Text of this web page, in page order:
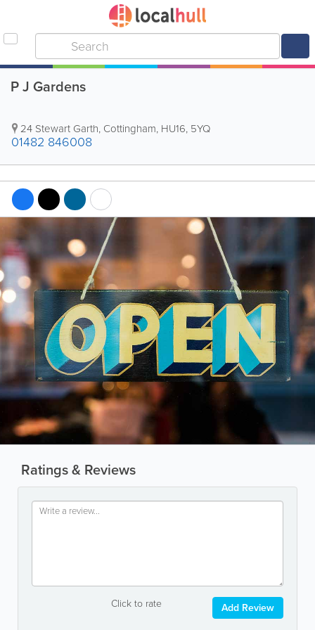
P J Gardens
24 Stewart Garth, Cottingham, HU16, 5YQ
01482 846008
Ratings & Reviews
Click to rate Add Review